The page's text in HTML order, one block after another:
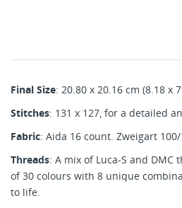
Final Size: 20.80 x 20.16 cm (8.18 x
Stitches: 131 x 127, for a detailed
Fabric: Aida 16 count. Zweigart 100/
Threads: A mix of Luca-S and
of 30 colours with 8 unique
to life.